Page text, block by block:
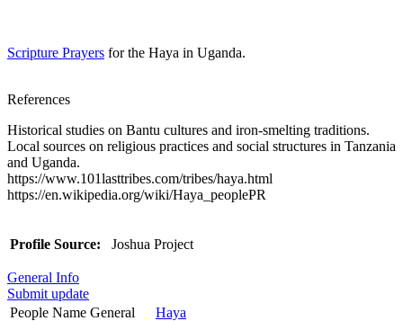
Scripture Prayers for the Haya in Uganda.
References
Historical studies on Bantu cultures and iron-smelting traditions.
Local sources on religious practices and social structures in Tanzania
and Uganda.
https://www.101lasttribes.com/tribes/haya.html
https://en.wikipedia.org/wiki/Haya_peoplePR
Profile Source: Joshua Project
General Info
Submit update
People Name General
Haya